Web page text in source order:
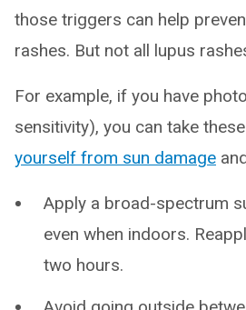
those triggers can help
rashes. But not all lupus
For example, if you have
sensitivity), you can take
yourself from sun damage
Apply a broad-spectrum
even when indoors.
two hours.